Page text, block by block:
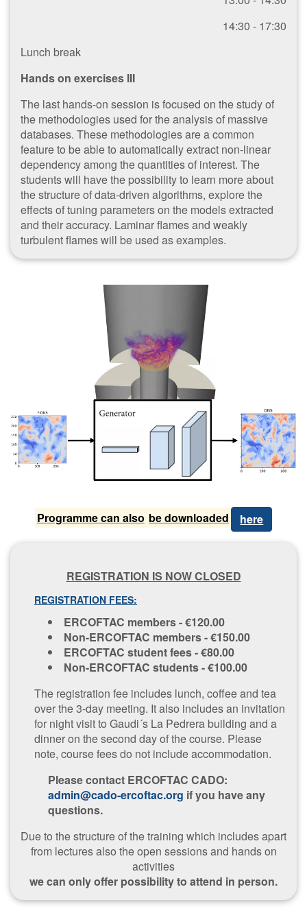
14:30 - 17:30
Lunch break
Hands on exercises III
The last hands-on session is focused on the study of
the methodologies used for the analysis of massive
databases. These methodologies are a common
feature to be able to automatically extract non-linear
dependency among the quantities of interest. The
students will have the possibility to learn more about
the structure of data-driven algorithms, explore the
effects of tuning parameters on the models extracted
and their accuracy. Laminar flames and weakly
turbulent flames will be used as examples.
P​rogramme can also be downloaded here
R​EGISTRATION IS NOW CLOSED
REGISTRATION FEES:
ERCOFTAC members - €120.00
Non-ERCOFTAC members - €150.00
ERCOFTAC student fees - €80.00
Non-ERCOFTAC students - €100.00
The registration fee includes lunch, coffee and tea
over the 3-day meeting. It also includes an invitation
for night visit to Gaudi´s La Pedrera building and a
dinner on the second day of the course. Please
note, course fees do not include accommodation.
Please contact ERCOFTAC CADO:
admin@cado-ercoftac.org if you have any
questions.
Due to the structure of the training which includes apart
from lectures also the open sessions and hands on
activities
we can only offer possibility to attend in person.